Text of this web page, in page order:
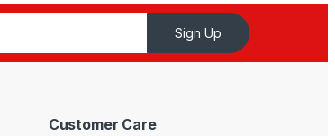
Sign Up
Customer Care